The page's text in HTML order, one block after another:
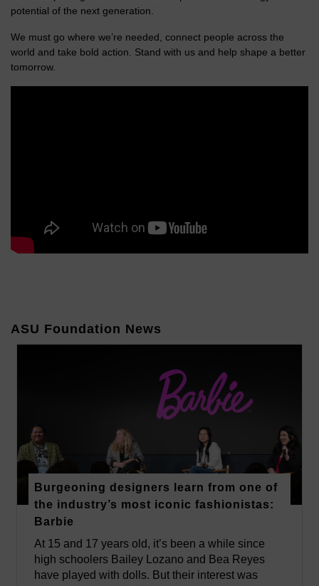
potential of the next generation.
We must go where we’re needed, connect people across the
world and take bold action. Stand with us and help shape a better
tomorrow.
ASU Foundation News
Burgeoning designers learn from one of
the industry’s most iconic fashionistas:
Barbie
At 15 and 17 years old, it’s been a while since
high schoolers Bailey Lozano and Bea Reyes
have played with dolls. But their interest was